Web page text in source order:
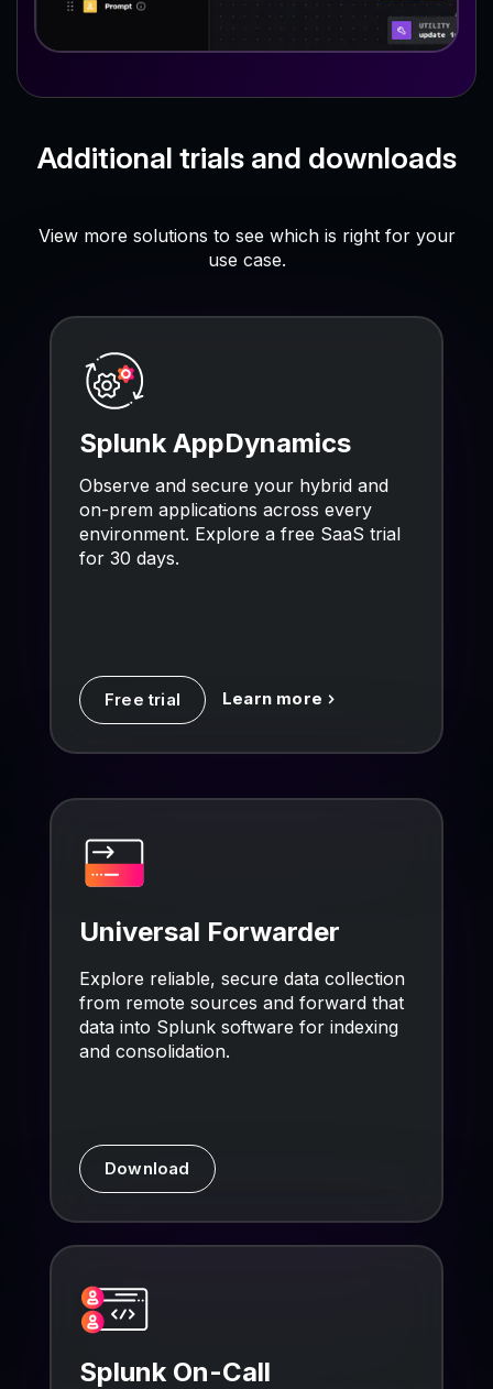
Additional trials and downloads
View more solutions to see which is right for your
use case.
Splunk AppDynamics
Observe and secure your hybrid and
on-prem applications across every
environment. Explore a free SaaS trial
for 30 days.
Free trial Learn more
Universal Forwarder
Explore reliable, secure data collection
from remote sources and forward that
data into Splunk software for indexing
and consolidation.
Download
Splunk On-Call